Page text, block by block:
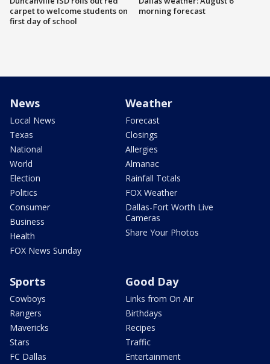
carpet to welcome students on
first day of school
morning forecast
News
Local News
Texas
National
World
Election
Politics
Consumer
Business
Health
FOX News Sunday
Weather
Forecast
Closings
Allergies
Almanac
Rainfall Totals
FOX Weather
Dallas-Fort Worth Live
Cameras
Share Your Photos
Sports
Cowboys
Rangers
Mavericks
Stars
FC Dallas
Good Day
Links from On Air
Birthdays
Recipes
Traffic
Entertainment